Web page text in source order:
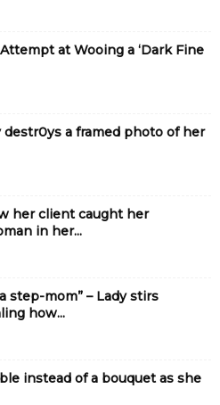
at Wooing a ‘Dark Fine
destr0ys a framed photo of her
her client caught her
in her...
step-mom” – Lady stirs
how...
instead of a bouquet as she